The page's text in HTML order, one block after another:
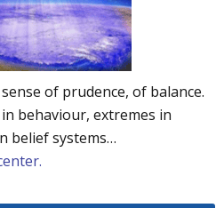
of prudence, of balance.
behaviour, extremes in
belief systems…